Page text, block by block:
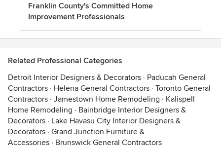
Franklin County's Committed Home
Improvement Professionals
Related Professional Categories
Detroit Interior Designers & Decorators · Paducah General
Contractors · Helena General Contractors · Toronto General
Contractors · Jamestown Home Remodeling · Kalispell
Home Remodeling · Bainbridge Interior Designers &
Decorators · Lake Havasu City Interior Designers &
Decorators · Grand Junction Furniture &
Accessories · Brunswick General Contractors